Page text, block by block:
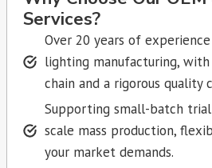
Services?
Over 20 years of
lighting manufacturing,
chain and a rigorous quality
Supporting small-batch
scale mass production,
your market demands.